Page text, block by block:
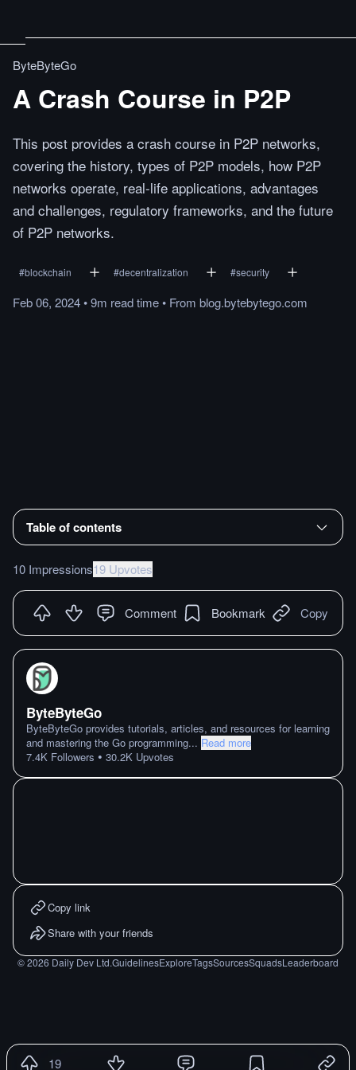
ByteByteGo
A Crash Course in P2P
This post provides a crash course in P2P networks,
covering the history, types of P2P models, how P2P
networks operate, real-life applications, advantages
and challenges, regulatory frameworks, and the future
of P2P networks.
#blockchain #decentralization #security
Feb 06, 2024•9m readtime• From blog.bytebytego.com
Table of contents
10 Impressions19 Upvotes
Comment Bookmark Copy
ByteByteGo
ByteByteGo provides tutorials, articles, and resources for learning
and mastering the Go programming... Read more
7.4K Followers • 30.2K Upvotes
Copy link
Share with your friends
©2026 Daily Dev Ltd.GuidelinesExploreTagsSourcesSquadsLeaderboard
19